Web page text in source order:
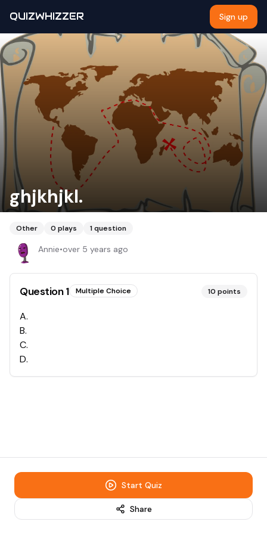
QUIZWHIZZER Sign up
ghjkhjkl.
Other 0 plays 1question
Annie•over 5 years ago
Question1 Multiple Choice 10 points
A.
B.
C.
D.
Start Quiz
Share